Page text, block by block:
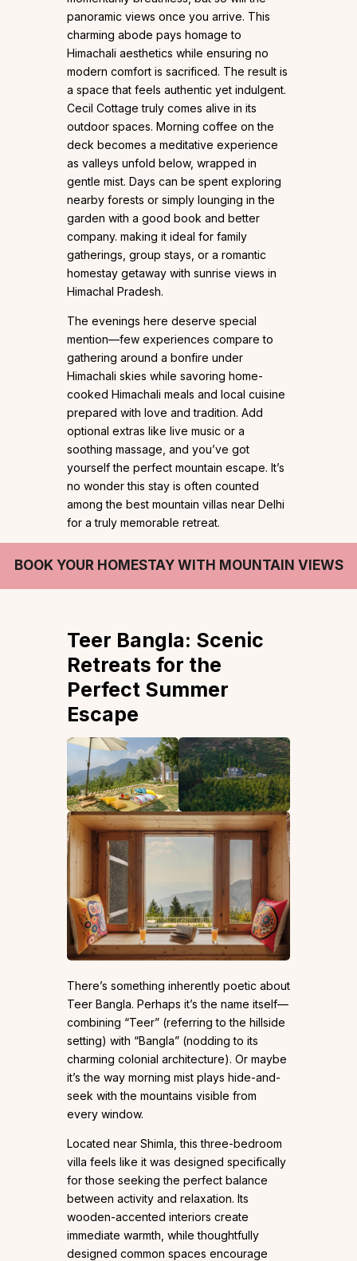
panoramic views once you arrive. This
charming abode pays homage to
Himachali aesthetics while ensuring no
modern comfort is sacrificed. The result is
a space that feels authentic yet indulgent.
Cecil Cottage truly comes alive in its
outdoor spaces. Morning coffee on the
deck becomes a meditative experience
as valleys unfold below, wrapped in
gentle mist. Days can be spent exploring
nearby forests or simply lounging in the
garden with a good book and better
company. making it ideal for family
gatherings, group stays, or a romantic
homestay getaway with sunrise views in
Himachal Pradesh.
The evenings here deserve special
mention—few experiences compare to
gathering around a bonfire under
Himachali skies while savoring home-
cooked Himachali meals and local cuisine
prepared with love and tradition. Add
optional extras like live music or a
soothing massage, and you’ve got
yourself the perfect mountain escape. It’s
no wonder this stay is often counted
among the best mountain villas near Delhi
for a truly memorable retreat.
BOOK YOUR HOMESTAY WITH MOUNTAIN VIEWS
Teer Bangla: Scenic
Retreats for the
Perfect Summer
Escape
There’s something inherently poetic about
Teer Bangla. Perhaps it’s the name itself—
combining “Teer” (referring to the hillside
setting) with “Bangla” (nodding to its
charming colonial architecture). Or maybe
it’s the way morning mist plays hide-and-
seek with the mountains visible from
every window.
Located near Shimla, this three-bedroom
villa feels like it was designed specifically
for those seeking the perfect balance
between activity and relaxation. Its
wooden-accented interiors create
immediate warmth, while thoughtfully
designed common spaces encourage